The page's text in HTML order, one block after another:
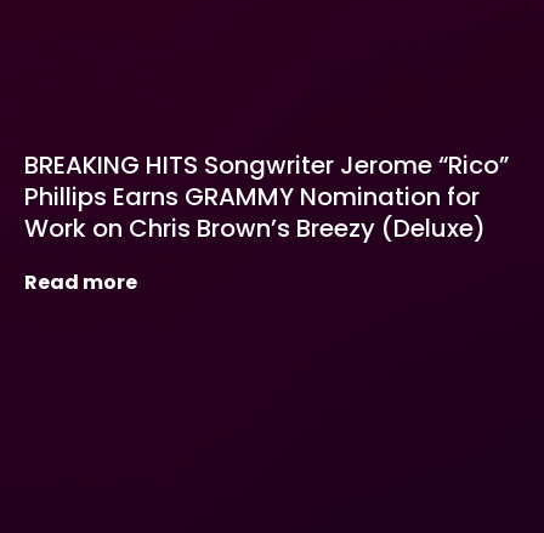
BREAKING HITS Songwriter Jerome “Rico”
Phillips Earns GRAMMY Nomination for
Work on Chris Brown’s Breezy (Deluxe)
Read more